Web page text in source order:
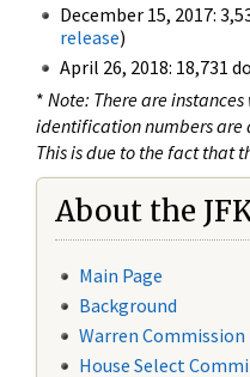
December 15, 2017:
release)
April 26, 2018: 18,731
* Note: There are
identification numbers are
This is due to the fact that
About the
Main Page
Background
Warren
House Select